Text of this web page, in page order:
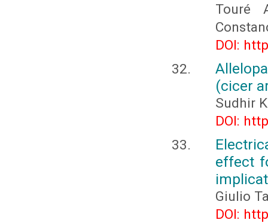
Touré
DOI:
(cicer
Sudhir
DOI:
effect
Giulio
DOI: